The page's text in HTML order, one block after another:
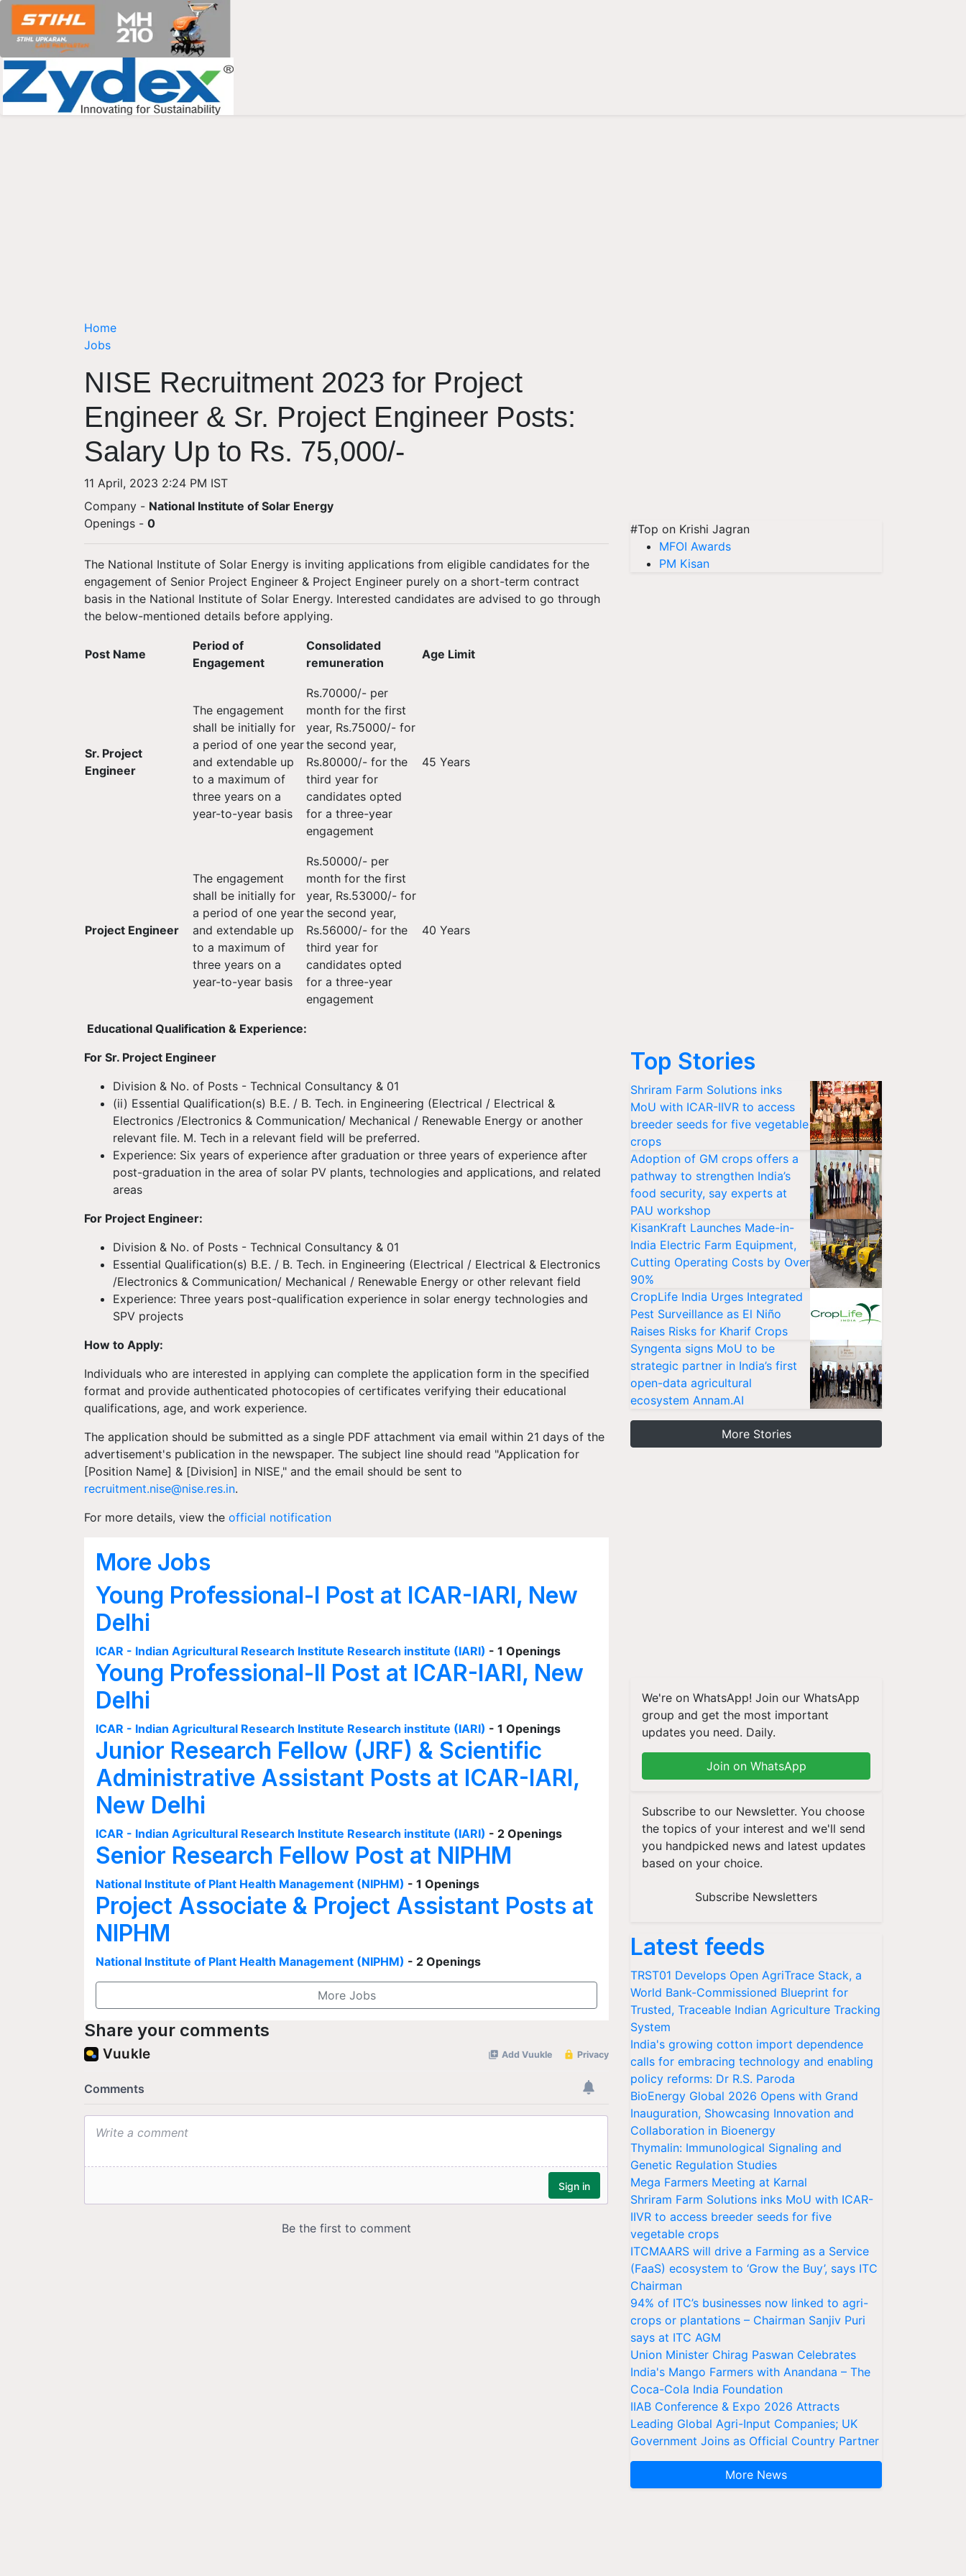
Home
Jobs
NISE Recruitment 2023 for Project
Engineer & Sr. Project Engineer Posts:
Salary Up to Rs. 75,000/-
11 April, 2023 2:24 PM IST
Company - National Institute of Solar Energy
Openings - 0
The National Institute of Solar Energy is inviting applications from eligible candidates for the
engagement of Senior Project Engineer & Project Engineer purely on a short-term contract
basis in the National Institute of Solar Energy. Interested candidates are advised to go through
the below-mentioned details before applying.
Post Name
Period of
Engagement
Consolidated
remuneration
Age Limit
Sr. Project
Engineer
The engagement
shall be initially for
a period of one year
and extendable up
to a maximum of
three years on a
year-to-year basis
Rs.70000/- per
month for the first
year, Rs.75000/- for
the second year,
Rs.80000/- for the
third year for
candidates opted
for a three-year
engagement
45 Years
Project Engineer
The engagement
shall be initially for
a period of one year
and extendable up
to a maximum of
three years on a
year-to-year basis
Rs.50000/- per
month for the first
year, Rs.53000/- for
the second year,
Rs.56000/- for the
third year for
candidates opted
for a three-year
engagement
40 Years
Educational Qualification & Experience:
For Sr. Project Engineer
Division & No. of Posts - Technical Consultancy & 01
(ii) Essential Qualification(s) B.E. / B. Tech. in Engineering (Electrical / Electrical &
Electronics /Electronics & Communication/ Mechanical / Renewable Energy or another
relevant file. M. Tech in a relevant field will be preferred.
Experience: Six years of experience after graduation or three years of experience after
post-graduation in the area of solar PV plants, technologies and applications, and related
areas
For Project Engineer:
Division & No. of Posts - Technical Consultancy & 01
Essential Qualification(s) B.E. / B. Tech. in Engineering (Electrical / Electrical & Electronics
/Electronics & Communication/ Mechanical / Renewable Energy or other relevant field
Experience: Three years post-qualification experience in solar energy technologies and
SPV projects
How to Apply:
Individuals who are interested in applying can complete the application form in the specified
format and provide authenticated photocopies of certificates verifying their educational
qualifications, age, and work experience.
The application should be submitted as a single PDF attachment via email within 21 days of the
advertisement's publication in the newspaper. The subject line should read "Application for
[Position Name] & [Division] in NISE," and the email should be sent to
recruitment.nise@nise.res.in.
For more details, view the official notification
More Jobs
Young Professional-I Post at ICAR-IARI, New
Delhi
ICAR - Indian Agricultural Research Institute Research institute (IARI) - 1 Openings
Young Professional-II Post at ICAR-IARI, New
Delhi
ICAR - Indian Agricultural Research Institute Research institute (IARI) - 1 Openings
Junior Research Fellow (JRF) & Scientific
Administrative Assistant Posts at ICAR-IARI,
New Delhi
ICAR - Indian Agricultural Research Institute Research institute (IARI) - 2 Openings
Senior Research Fellow Post at NIPHM
National Institute of Plant Health Management (NIPHM) - 1 Openings
Project Associate & Project Assistant Posts at
NIPHM
National Institute of Plant Health Management (NIPHM) - 2 Openings
More Jobs
Share your comments
#Top on Krishi Jagran
MFOI Awards
PM Kisan
Top Stories
Shriram Farm Solutions inks
MoU with ICAR-IIVR to access
breeder seeds for five vegetable
crops
Adoption of GM crops offers a
pathway to strengthen India’s
food security, say experts at
PAU workshop
KisanKraft Launches Made-in-
India Electric Farm Equipment,
Cutting Operating Costs by Over
90%
CropLife India Urges Integrated
Pest Surveillance as El Niño
Raises Risks for Kharif Crops
Syngenta signs MoU to be
strategic partner in India’s first
open-data agricultural
ecosystem Annam.AI
More Stories
We're on WhatsApp! Join our WhatsApp
group and get the most important
updates you need. Daily.
Join on WhatsApp
Subscribe to our Newsletter. You choose
the topics of your interest and we'll send
you handpicked news and latest updates
based on your choice.
Subscribe Newsletters
Latest feeds
TRST01 Develops Open AgriTrace Stack, a
World Bank-Commissioned Blueprint for
Trusted, Traceable Indian Agriculture Tracking
System
India's growing cotton import dependence
calls for embracing technology and enabling
policy reforms: Dr R.S. Paroda
BioEnergy Global 2026 Opens with Grand
Inauguration, Showcasing Innovation and
Collaboration in Bioenergy
Thymalin: Immunological Signaling and
Genetic Regulation Studies
Mega Farmers Meeting at Karnal
Shriram Farm Solutions inks MoU with ICAR-
IIVR to access breeder seeds for five
vegetable crops
ITCMAARS will drive a Farming as a Service
(FaaS) ecosystem to ‘Grow the Buy’, says ITC
Chairman
94% of ITC’s businesses now linked to agri-
crops or plantations – Chairman Sanjiv Puri
says at ITC AGM
Union Minister Chirag Paswan Celebrates
India's Mango Farmers with Anandana – The
Coca-Cola India Foundation
IIAB Conference & Expo 2026 Attracts
Leading Global Agri-Input Companies; UK
Government Joins as Official Country Partner
More News